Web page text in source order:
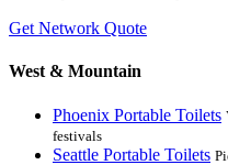
Get Network Quote
West & Mountain
Phoenix Portable Toilets
festivals
Seattle Portable Toilets